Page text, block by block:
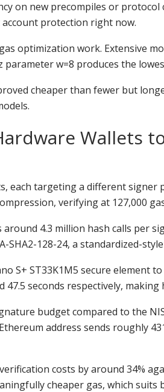
on new precompiles or protocol
protection right now.
optimization work. Extensive
w=8 produces the
cheaper than fewer but
Wallets
each targeting a different signer
verifying at 127,000
4.3 million hash calls per
SHA2-128-24, a standardized-
S+ ST33K1M5 secure element
47.5 seconds respectively,
budget compared to the
address sends roughly
costs by around 34%
cheaper gas, which suits